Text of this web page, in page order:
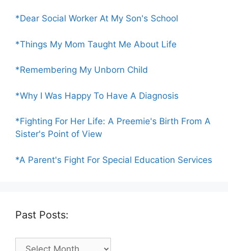
*Dear Social Worker At My Son's School
*Things My Mom Taught Me About Life
*Remembering My Unborn Child
*Why I Was Happy To Have A Diagnosis
*Fighting For Her Life: A Preemie's Birth From A
Sister's Point of View
*A Parent's Fight For Special Education Services
Past Posts:
Past